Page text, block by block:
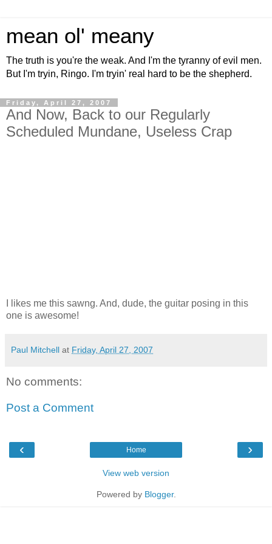
mean ol' meany
The truth is you're the weak. And I'm the tyranny of evil men.
But I'm tryin, Ringo. I'm tryin' real hard to be the shepherd.
Friday, April 27, 2007
And Now, Back to our Regularly
Scheduled Mundane, Useless Crap
I likes me this sawng. And, dude, the guitar posing in this
one is awesome!
Paul Mitchell at Friday, April 27, 2007
No comments:
Post a Comment
‹ ›
Home
View web version
Powered by Blogger.